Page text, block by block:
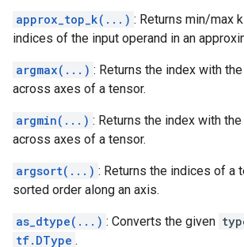
approx_top_k(...) : Returns min/max
indices of the input operand in an
argmax(...) : Returns the index with
across axes of a tensor.
argmin(...) : Returns the index with
across axes of a tensor.
argsort(...) : Returns the indices of a
sorted order along an axis.
as_dtype(...) : Converts the given
tf.DType .